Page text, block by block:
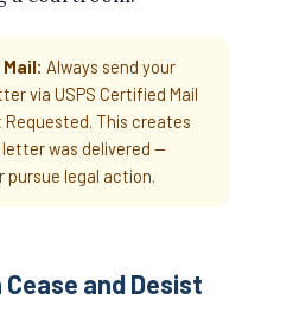
Always send your
via USPS Certified Mail
This creates
was delivered —
legal action.
and Desist